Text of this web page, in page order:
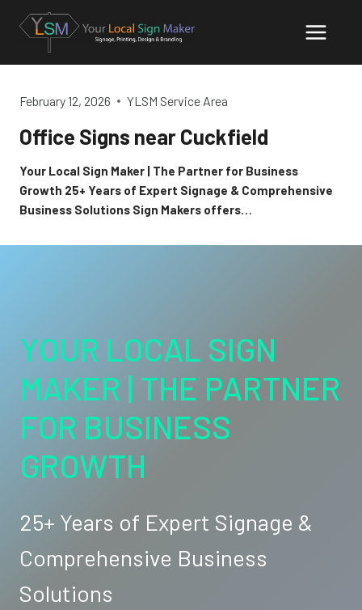
content
February 12, 2026 YLSM Service Area
Office Signs near Cuckfield
Your Local Sign Maker | The Partner for Business
Growth 25+ Years of Expert Signage & Comprehensive
Business Solutions Sign Makers offers…
YOUR LOCAL SIGN
MAKER | THE PARTNER
FOR BUSINESS
GROWTH
25+ Years of Expert Signage &
Comprehensive Business
Solutions